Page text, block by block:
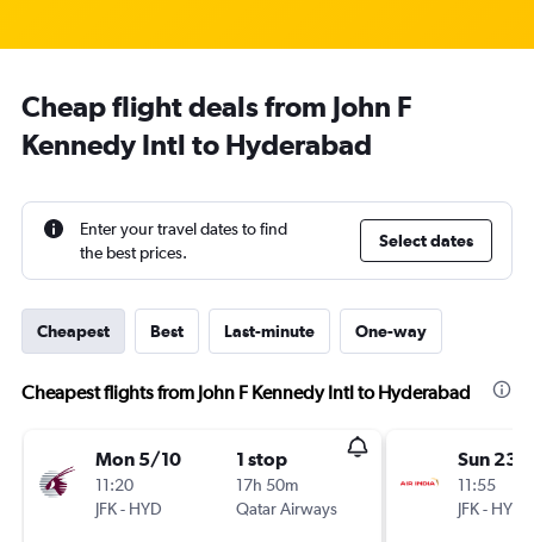
Cheap flight deals from John F
Kennedy Intl to Hyderabad
Enter your travel dates to find
the best prices.
Select dates
Cheapest Best Last-minute One-way
Cheapest flights from John F Kennedy Intl to Hyderabad
Mon 5/10
11:20
JFK- HYD
1 stop
17h 50m
Qatar Airways
Sun 23/
11:55
JFK- HYD